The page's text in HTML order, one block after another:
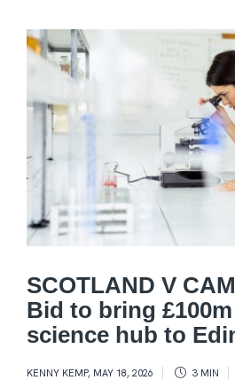
SCOTLAND V
Bid to bring
science hub to
KENNY KEMP, MAY 18, 2026 3 MIN